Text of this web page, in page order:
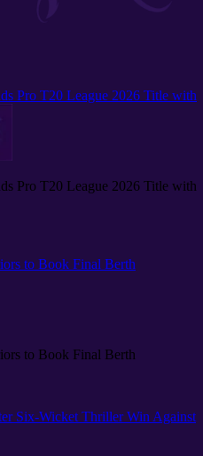
Pro T20 League 2026 Title with
Pro T20 League 2026 Title with
to Book Final Berth
to Book Final Berth
Six-Wicket Thriller Win Against